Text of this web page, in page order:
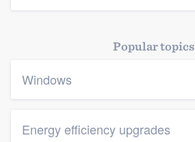
Popular topics
Windows
Energy efficiency upgrades